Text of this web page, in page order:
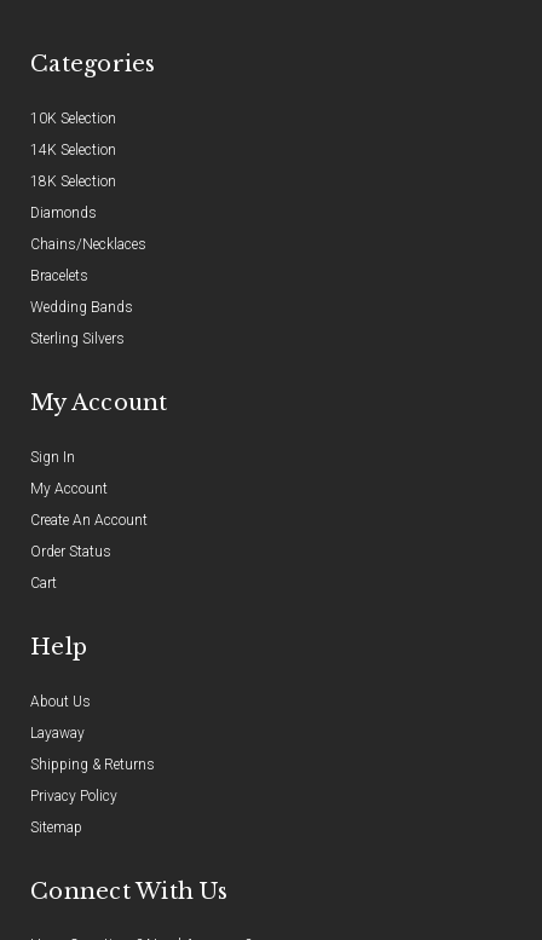
Categories
10K Selection
14K Selection
18K Selection
Diamonds
Chains/Necklaces
Bracelets
Wedding Bands
Sterling Silvers
My Account
Sign In
My Account
Create An Account
Order Status
Cart
Help
About Us
Layaway
Shipping & Returns
Privacy Policy
Sitemap
Connect With Us